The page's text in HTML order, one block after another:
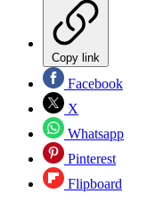
Copy link
Facebook
X
Whatsapp
Pinterest
Flipboard